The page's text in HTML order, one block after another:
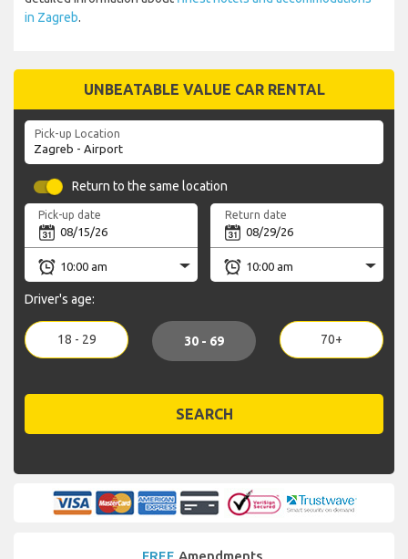
in Zagreb.
UNBEATABLE VALUE CAR RENTAL
Pick-up Location
Return to the same location
Pick-up date Return date
Driver's age:
18 - 29 30 - 69 70+
SEARCH
FREE Amendments,